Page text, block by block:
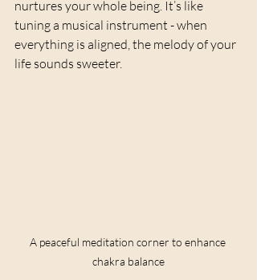
nurtures your whole being. It’s like
tuning a musical instrument - when
everything is aligned, the melody of your
life sounds sweeter.
A peaceful meditation corner to enhance
chakra balance